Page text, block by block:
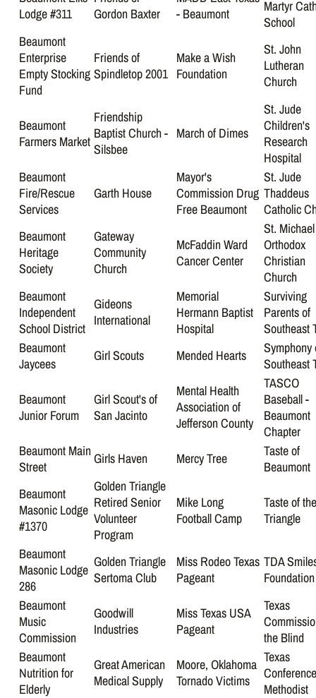
Lodge #311
Gordon Baxter
- Beaumont
Martyr
School
Beaumont
Enterprise
Empty Stocking
Fund
Friends of
Spindletop 2001
Make a Wish
Foundation
St. John
Lutheran
Church
Beaumont
Farmers Market
Friendship
Baptist Church -
Silsbee
March of Dimes
St. Jude
Children's
Research
Hospital
Beaumont
Fire/Rescue
Services
Garth House
Mayor's
Commission Drug
Free Beaumont
St. Jude
Thaddeus
Catholic
Beaumont
Heritage
Society
Gateway
Community
Church
McFaddin Ward
Cancer Center
St. Michael
Orthodox
Christian
Church
Beaumont
Independent
School District
Gideons
International
Memorial
Hermann Baptist
Hospital
Surviving
Parents of
Southeast
Beaumont
Jaycees
Girl Scouts Mended Hearts
Symphony
Southeast
Beaumont
Junior Forum
Girl Scout's of
San Jacinto
Mental Health
Association of
Jefferson County
TASCO
Baseball -
Beaumont
Chapter
Beaumont Main
Street
Girls Haven Mercy Tree
Taste of
Beaumont
Beaumont
Masonic Lodge
#1370
Golden Triangle
Retired Senior
Volunteer
Program
Mike Long
Football Camp
Taste of
Triangle
Beaumont
Masonic Lodge
286
Golden Triangle
Sertoma Club
Miss Rodeo Texas
Pageant
TDA
Foundation
Beaumont
Music
Commission
Goodwill
Industries
Miss Texas USA
Pageant
Texas
the Blind
Beaumont
Nutrition for
Elderly
Great American
Medical Supply
Moore, Oklahoma
Tornado Victims
Texas
Methodist